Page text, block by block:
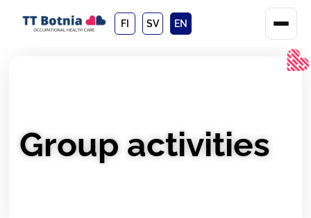
FI SV EN
Group activities